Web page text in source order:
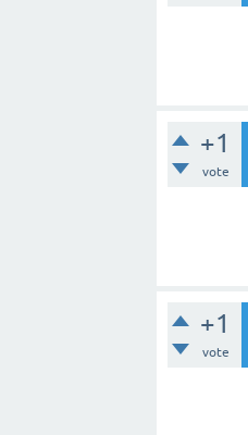
+1
vote
+1
vote